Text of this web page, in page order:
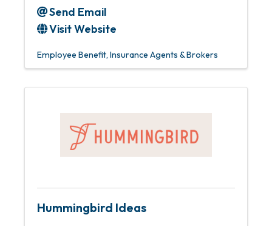
Send Email
Visit Website
Employee Benefit Insurance Agents & Brokers
Hummingbird Ideas